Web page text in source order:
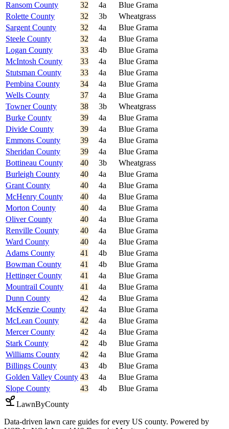
Ransom County
32 4a
Blue Grama
Rolette County
32 3b
Wheatgrass
Sargent County
32 4a
Blue Grama
Steele County
32 4a
Blue Grama
Logan County
33 4b
Blue Grama
McIntosh County
33 4a
Blue Grama
Stutsman County
33 4a
Blue Grama
Pembina County
34 4a
Blue Grama
Wells County
37 4a
Blue Grama
Towner County
38 3b
Wheatgrass
Burke County
39 4a
Blue Grama
Divide County
39 4a
Blue Grama
Emmons County
39 4a
Blue Grama
Sheridan County
39 4a
Blue Grama
Bottineau County
40 3b
Wheatgrass
Burleigh County
40 4a
Blue Grama
Grant County
40 4a
Blue Grama
McHenry County
40 4a
Blue Grama
Morton County
40 4a
Blue Grama
Oliver County
40 4a
Blue Grama
Renville County
40 4a
Blue Grama
Ward County
40 4a
Blue Grama
Adams County
41 4b
Blue Grama
Bowman County
41 4b
Blue Grama
Hettinger County
41 4a
Blue Grama
Mountrail County
41 4a
Blue Grama
Dunn County
42 4a
Blue Grama
McKenzie County
42 4a
Blue Grama
McLean County
42 4a
Blue Grama
Mercer County
42 4a
Blue Grama
Stark County
42 4b
Blue Grama
Williams County
42 4a
Blue Grama
Billings County
43 4b
Blue Grama
Golden Valley County 43 4a
Blue Grama
Slope County
43 4b
Blue Grama
LawnByCounty
Data-driven lawn care guides for every US county. Powered by